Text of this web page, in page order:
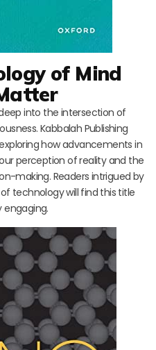
of Mind
into the intersection of
Kabbalah Publishing
how advancements in
perception of reality and the
making. Readers intrigued by
technology will find this title
engaging.